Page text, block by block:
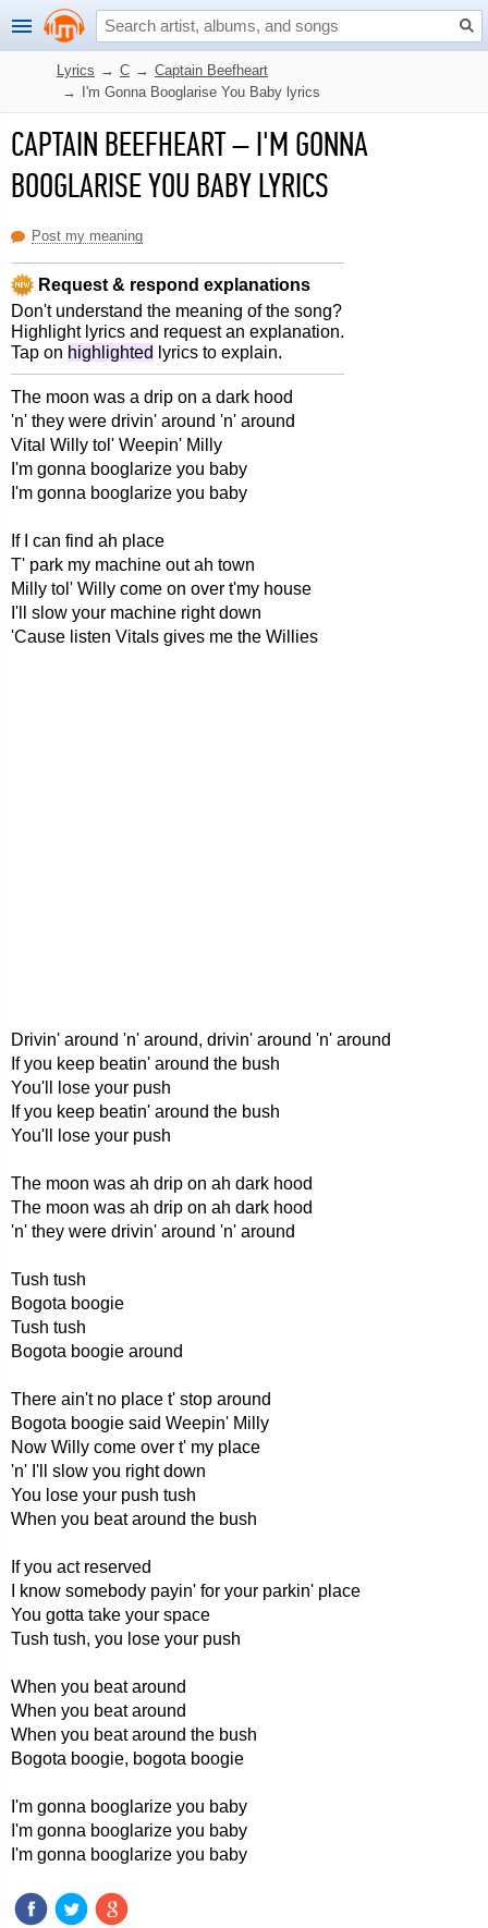
Lyrics → C → Captain Beefheart
→
I'm Gonna Booglarise You Baby lyrics
CAPTAIN BEEFHEART–I'M GONNA
BOOGLARISE YOU BABY LYRICS
Post my meaning
Request & respond explanations
Don't understand the meaning of the song?
Highlight lyrics and request an explanation.
Tap on highlighted lyrics to explain.
The moon was a drip on a dark hood
'n' they were drivin' around 'n' around
Vital Willy tol' Weepin' Milly
I'm gonna booglarize you baby
I'm gonna booglarize you baby
If I can find ah place
T' park my machine out ah town
Milly tol' Willy come on over t'my house
I'll slow your machine right down
'Cause listen Vitals gives me the Willies
Drivin' around 'n' around, drivin' around 'n' around
If you keep beatin' around the bush
You'll lose your push
If you keep beatin' around the bush
You'll lose your push
The moon was ah drip on ah dark hood
The moon was ah drip on ah dark hood
'n' they were drivin' around 'n' around
Tush tush
Bogota boogie
Tush tush
Bogota boogie around
There ain't no place t' stop around
Bogota boogie said Weepin' Milly
Now Willy come over t' my place
'n' I'll slow you right down
You lose your push tush
When you beat around the bush
If you act reserved
I know somebody payin' for your parkin' place
You gotta take your space
Tush tush, you lose your push
When you beat around
When you beat around
When you beat around the bush
Bogota boogie, bogota boogie
I'm gonna booglarize you baby
I'm gonna booglarize you baby
I'm gonna booglarize you baby